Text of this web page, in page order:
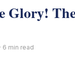
Glory!
6 min read